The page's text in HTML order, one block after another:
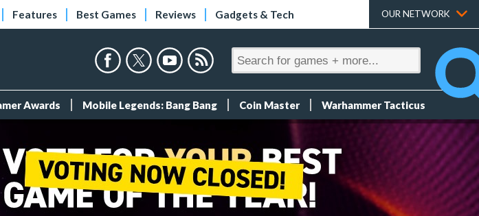
Features Best Games Reviews Gadgets & Tech OUR NETWORK
Awards Mobile Legends: Bang Bang Coin Master Warhammer Tacticus